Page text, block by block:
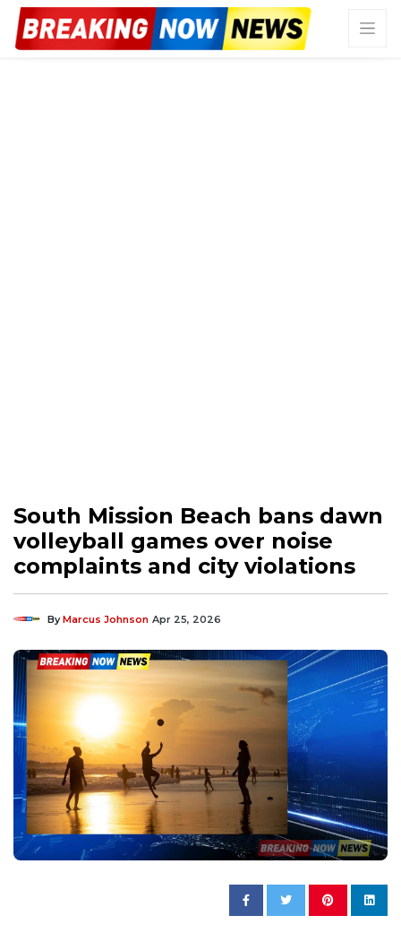
South Mission Beach bans dawn
volleyball games over noise
complaints and city violations
ByMarcus Johnson Apr 25, 2026